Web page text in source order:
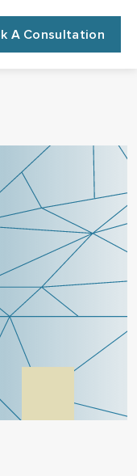
A Consultation